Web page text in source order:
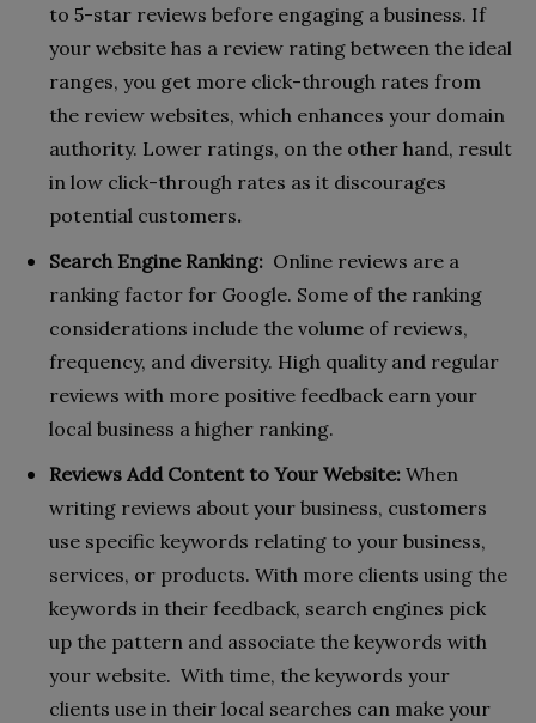
to 5-star reviews before engaging a business. If
your website has a review rating between the ideal
ranges, you get more click-through rates from
the review websites, which enhances your domain
authority. Lower ratings, on the other hand, result
in low click-through rates as it discourages
potential customers.
Search Engine Ranking: Online reviews are a
ranking factor for Google. Some of the ranking
considerations include the volume of reviews,
frequency, and diversity. High quality and regular
reviews with more positive feedback earn your
local business a higher ranking.
Reviews Add Content to Your Website: When
writing reviews about your business, customers
use specific keywords relating to your business,
services, or products. With more clients using the
keywords in their feedback, search engines pick
up the pattern and associate the keywords with
your website. With time, the keywords your
clients use in their local searches can make your